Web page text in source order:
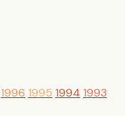
1996 1995 1994 1993